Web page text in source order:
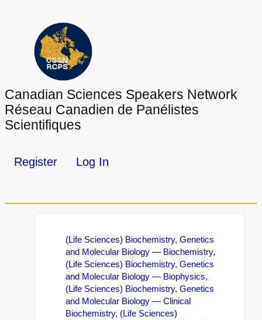
Canadian Sciences Speakers Network
Réseau Canadien de Panélistes
Scientifiques
Register Log In
(Life Sciences) Biochemistry, Genetics
and Molecular Biology — Biochemistry,
(Life Sciences) Biochemistry, Genetics
and Molecular Biology — Biophysics,
(Life Sciences) Biochemistry, Genetics
and Molecular Biology — Clinical
Biochemistry, (Life Sciences)